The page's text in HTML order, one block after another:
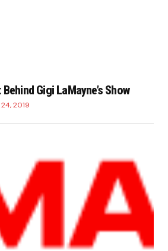
Gigi LaMayne’s Show
2019